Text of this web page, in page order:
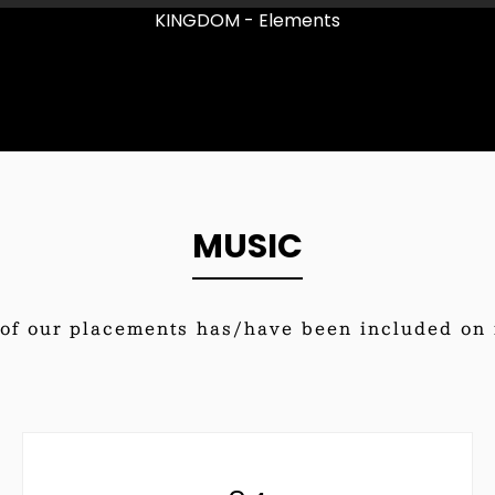
KINGDOM - Elements
MUSIC
our placements has/have been included on